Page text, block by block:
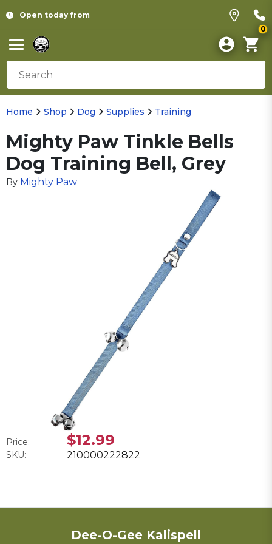
Open today from
0
Home Shop Dog Supplies Training
Mighty Paw Tinkle Bells
Dog Training Bell, Grey
By Mighty Paw
Price: $12.99
SKU: 210000222822
Dee-O-Gee Kalispell